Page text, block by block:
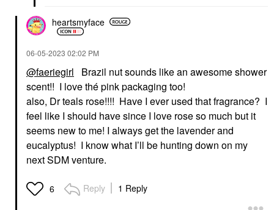
heartsmyface
‎06-05-2023 02:02 PM
@faeriegirl Brazil nut sounds like an awesome shower
scent!! I love thé pink packaging too!
also, Dr teals rose!!!! Have I ever used that fragrance? I
feel like I should have since I love rose so much but it
seems new to me! I always get the lavender and
eucalyptus! I know what I’ll be hunting down on my
next SDM venture.
6 Reply 1 Reply